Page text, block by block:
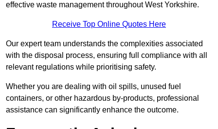
effective waste management throughout West Yorkshire.
Receive Top Online Quotes Here
Our expert team understands the complexities associated
with the disposal process, ensuring full compliance with all
relevant regulations while prioritising safety.
Whether you are dealing with oil spills, unused fuel
containers, or other hazardous by-products, professional
assistance can significantly enhance the outcome.